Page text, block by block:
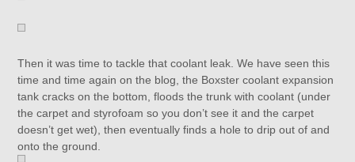
Then it was time to tackle that coolant leak. We have seen this
time and time again on the blog, the Boxster coolant expansion
tank cracks on the bottom, floods the trunk with coolant (under
the carpet and styrofoam so you don’t see it and the carpet
doesn’t get wet), then eventually finds a hole to drip out of and
onto the ground.